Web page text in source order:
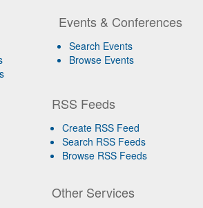
Events & Conferences
Search Events
Browse Events
RSS Feeds
Create RSS Feed
Search RSS Feeds
Browse RSS Feeds
Other Services